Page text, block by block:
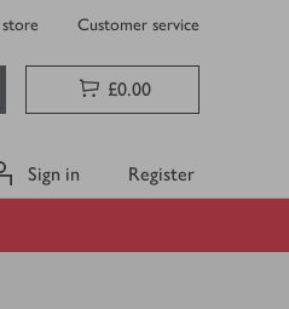
store Customer service
£0.00
Sign in Register